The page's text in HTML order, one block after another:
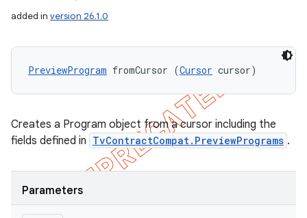
added in version 26.1.0
PreviewProgram fromCursor (Cursor cursor)
Creates a Program object from a cursor including the
fields defined in TvContractCompat.PreviewPrograms .
Parameters